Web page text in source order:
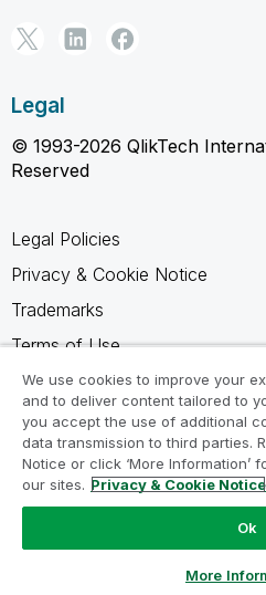
Legal
© 1993-2026 QlikTech
Reserved
Legal Policies
Privacy & Cookie Notice
Trademarks
Terms of Use
Legal Agreements
Product Terms
Do not share my info
We use cookies to improve your
and to deliver content tailored to
you accept the use of additional
data transmission to third parties.
Notice or click ‘More Information’
our sites. Privacy & Cookie Notice
Ok
More